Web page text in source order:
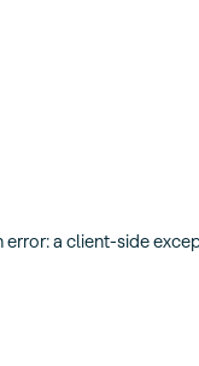
a client-side